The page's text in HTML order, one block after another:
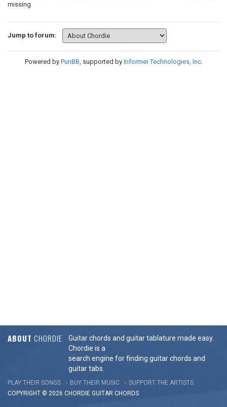
missing
Jump to forum:
Powered by PunBB, supported by Informer Technologies, Inc.
ABOUT CHORDIE
Guitar chords and guitar tablature made easy.
Chordie is a
search engine for finding guitar chords and
guitar tabs.
PLAY THEIR SONGS BUY THEIR MUSIC
SUPPORT THE ARTISTS
COPYRIGHT © 2026 CHORDIE GUITAR CHORDS